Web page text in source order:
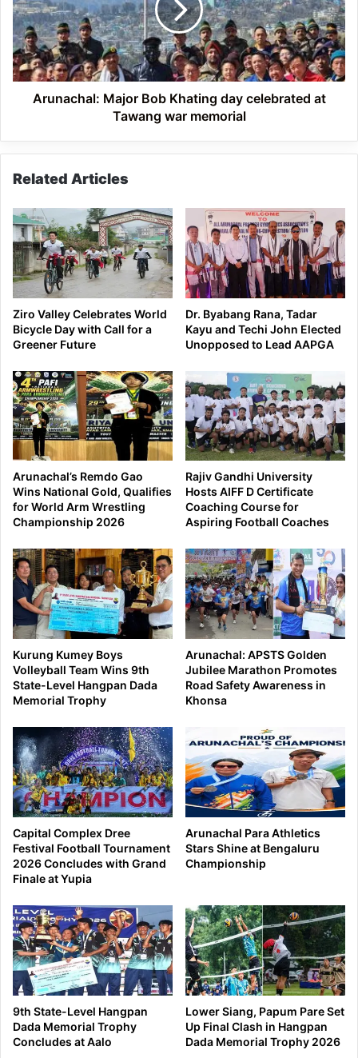
day
celebrated
at
Tawang
war
memorial
Arunachal: Major Bob Khating day celebrated at
Tawang war memorial
Related Articles
Ziro Valley Celebrates World
Bicycle Day with Call for a
Greener Future
Dr. Byabang Rana, Tadar
Kayu and Techi John Elected
Unopposed to Lead AAPGA
Arunachal’s Remdo Gao
Wins National Gold, Qualifies
for World Arm Wrestling
Championship 2026
Rajiv Gandhi University
Hosts AIFF D Certificate
Coaching Course for
Aspiring Football Coaches
Kurung Kumey Boys
Volleyball Team Wins 9th
State-Level Hangpan Dada
Memorial Trophy
Arunachal: APSTS Golden
Jubilee Marathon Promotes
Road Safety Awareness in
Khonsa
Capital Complex Dree
Festival Football Tournament
2026 Concludes with Grand
Finale at Yupia
Arunachal Para Athletics
Stars Shine at Bengaluru
Championship
9th State-Level Hangpan
Dada Memorial Trophy
Concludes at Aalo
Lower Siang, Papum Pare Set
Up Final Clash in Hangpan
Dada Memorial Trophy 2026